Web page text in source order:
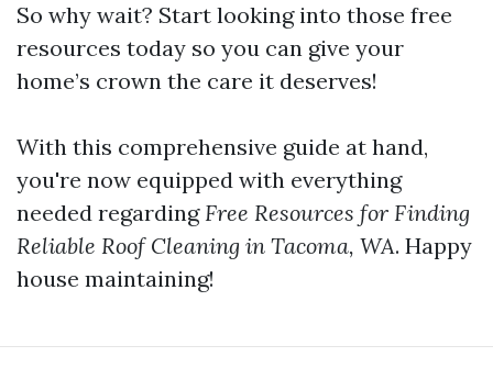
So why wait? Start looking into those free
resources today so you can give your
home’s crown the care it deserves!
With this comprehensive guide at hand,
you're now equipped with everything
needed regarding Free Resources for Finding
Reliable Roof Cleaning in Tacoma, WA. Happy
house maintaining!